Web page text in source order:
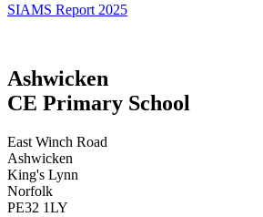
SIAMS Report 2025
Ashwicken
CE Primary School
East Winch Road
Ashwicken
King's Lynn
Norfolk
PE32 1LY